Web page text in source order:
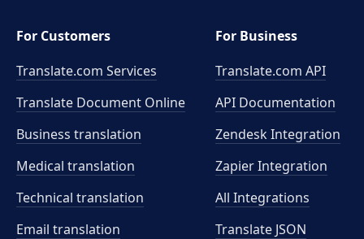
For Customers
Translate.com Services
Translate Document Online
Business translation
Medical translation
Technical translation
Email translation
For Business
Translate.com API
API Documentation
Zendesk Integration
Zapier Integration
All Integrations
Translate JSON